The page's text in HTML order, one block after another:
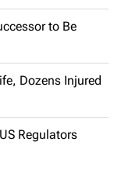
to Be
Dozens Injured
Regulators